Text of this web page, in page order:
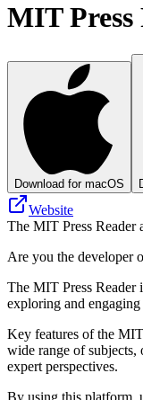
MIT Press
Download for macOS
Website
The MIT Press Reader
Are you the developer
The MIT Press Reader
exploring and
Key features of the
wide range of subjects,
expert perspectives.
By using this platform,